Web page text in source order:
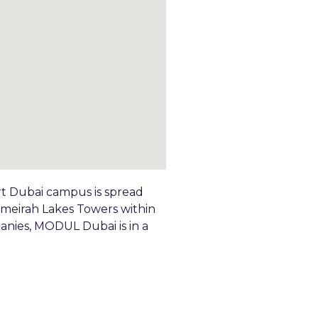
Dubai campus is spread
Lakes Towers within
MODUL Dubai is in a